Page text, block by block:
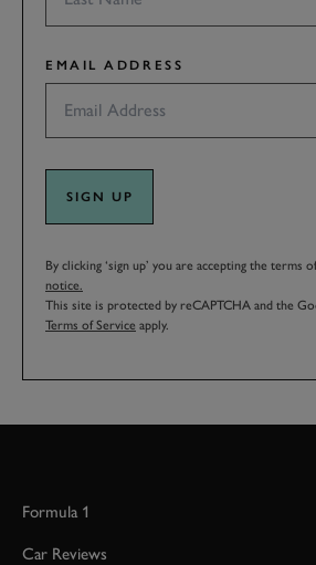
EMAIL ADDRESS
SIGN UP
By clicking ‘sign up’ you are accepting the terms
notice.
This site is protected by reCAPTCHA and the
Terms of Service apply.
Formula 1
Car Reviews